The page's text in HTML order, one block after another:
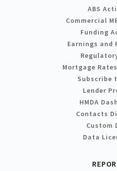
ABS
Commercial
Funding
Earnings and
Mortgage
Subscribe
Lender
HMDA
Contacts
Custom
Data